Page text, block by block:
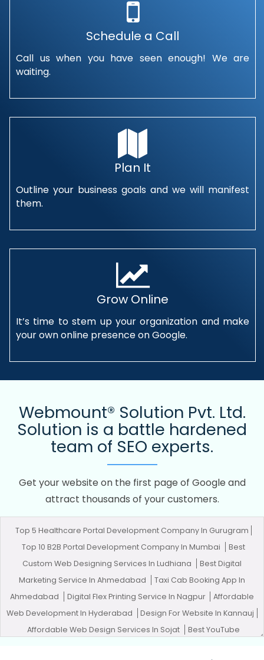
Schedule a Call
Call us when you have seen enough! We are
waiting.
Plan It
Outline your business goals and we will manifest
them.
Grow Online
It’s time to stem up your organization and make
your own online presence on Google.
Webmount® Solution Pvt. Ltd.
Solution is a battle hardened
team of SEO experts.
Get your website on the first page of Google and
attract thousands of your customers.
Top 5 Healthcare Portal Development Company In Gurugram
Top 10 B2B Portal Development Company In Mumbai
Best
Custom Web Designing Services In Ludhiana
Best Digital
Marketing Service In Ahmedabad
Taxi Cab Booking App In
Ahmedabad
Digital Flex Printing Service In Nagpur
Affordable
Web Development In Hyderabad
Design For Website In Kannauj
Affordable Web Design Services In Sojat
Best YouTube